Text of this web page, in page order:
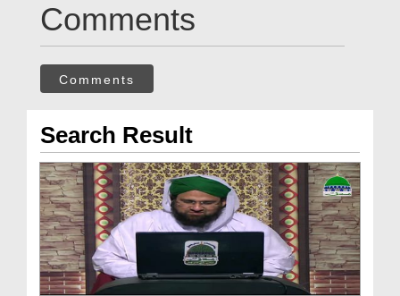
Comments
Comments
Search Result